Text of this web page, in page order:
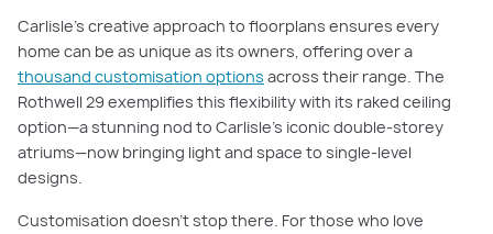
Carlisle’s creative approach to floorplans ensures every
home can be as unique as its owners, offering over a
thousand customisation options across their range. The
Rothwell 29 exemplifies this flexibility with its raked ceiling
option—a stunning nod to Carlisle’s iconic double-storey
atriums—now bringing light and space to single-level
designs.
Customisation doesn’t stop there. For those who love